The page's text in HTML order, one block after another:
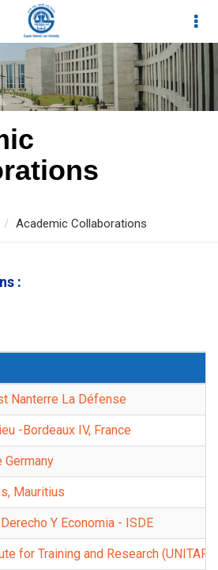
Academic Collaborations
:
Nanterre La Défense
-Bordeaux IV, France
Mauritius
Y Economia - ISDE
for Training and Research